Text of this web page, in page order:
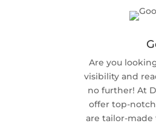
Are you
visibility and
no further! At
offer top-
are tailor-